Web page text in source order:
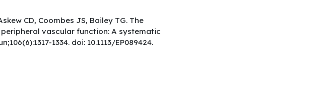
CD, Coombes JS, Bailey TG. The
vascular function: A systematic
1334. doi: 10.1113/EP089424.